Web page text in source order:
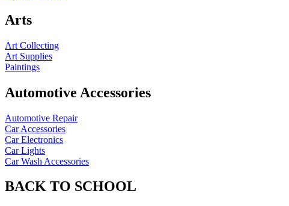
Arts
Art Collecting
Art Supplies
Paintings
Automotive Accessories
Automotive Repair
Car Accessories
Car Electronics
Car Lights
Car Wash Accessories
BACK TO SCHOOL